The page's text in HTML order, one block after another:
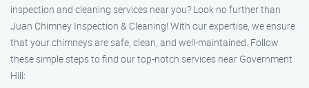
inspection and cleaning services near you? Look no further than
Juan Chimney Inspection & Cleaning! With our expertise, we ensure
that your chimneys are safe, clean, and well-maintained. Follow
these simple steps to find our top-notch services near Government
Hill: